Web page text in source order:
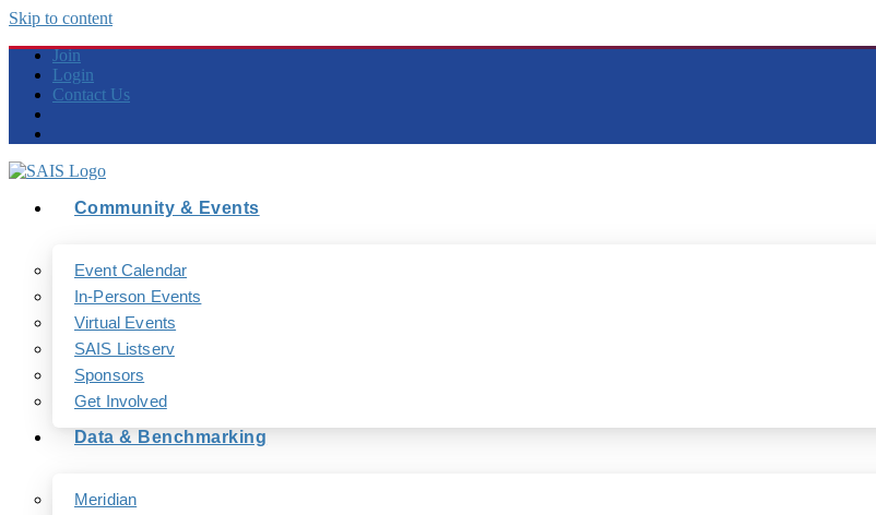
Skip to content
Join
Login
Contact Us
Community & Events
Event Calendar
In-Person Events
Virtual Events
SAIS Listserv
Sponsors
Get Involved
Data & Benchmarking
Meridian